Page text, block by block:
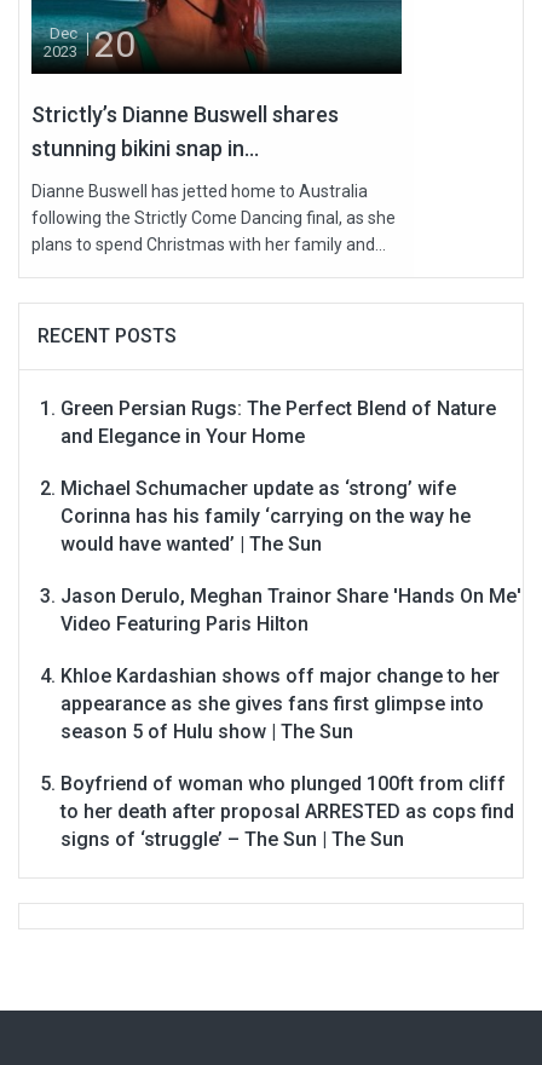
Dec
2023
20
Strictly’s Dianne Buswell shares
stunning bikini snap in...
Dianne Buswell has jetted home to Australia
following the Strictly Come Dancing final, as she
plans to spend Christmas with her family and...
RECENT POSTS
Green Persian Rugs: The Perfect Blend of Nature
and Elegance in Your Home
Michael Schumacher update as ‘strong’ wife
Corinna has his family ‘carrying on the way he
would have wanted’ | The Sun
Jason Derulo, Meghan Trainor Share 'Hands On Me'
Video Featuring Paris Hilton
Khloe Kardashian shows off major change to her
appearance as she gives fans first glimpse into
season 5 of Hulu show | The Sun
Boyfriend of woman who plunged 100ft from cliff
to her death after proposal ARRESTED as cops find
signs of ‘struggle’ – The Sun | The Sun